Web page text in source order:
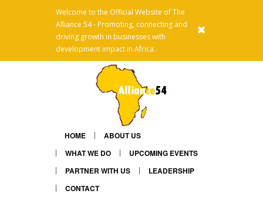
Welcome to the Official Website of The
Alliance 54 - Promoting, connecting and
driving growth in businesses with
development impact in Africa.
HOME
ABOUT US
WHAT WE DO
UPCOMING EVENTS
PARTNER WITH US
LEADERSHIP
CONTACT